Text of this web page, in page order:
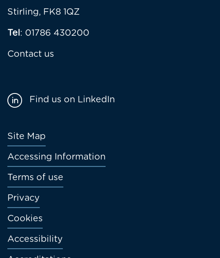
Stirling, FK8 1QZ
Tel: 01786 430200
Contact us
Footer
menu
Site Map
Accessing Information
Terms of use
Privacy
Cookies
Accessibility
Find us on LinkedIn